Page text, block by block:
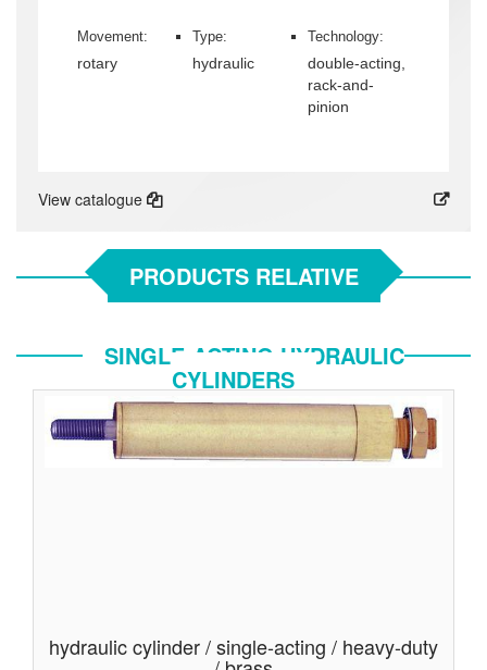
Movement:
rotary
Type:
hydraulic
Technology:
double-acting,
rack-and-
pinion
View catalogue
PRODUCTS RELATIVE
SINGLE-ACTING HYDRAULIC
CYLINDERS
hydraulic cylinder / single-acting / heavy-duty